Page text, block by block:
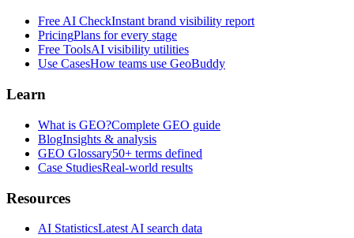
Free AI CheckInstant brand visibility report
PricingPlans for every stage
Free ToolsAI visibility utilities
Use CasesHow teams use GeoBuddy
Learn
What is GEO?Complete GEO guide
BlogInsights & analysis
GEO Glossary50+ terms defined
Case StudiesReal-world results
Resources
AI StatisticsLatest AI search data